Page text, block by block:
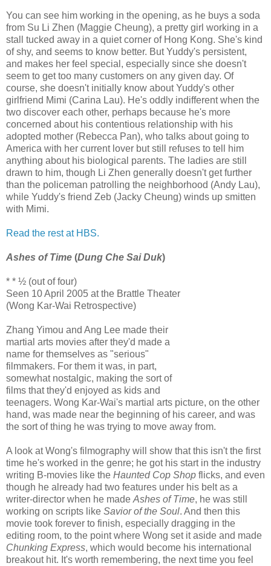
You can see him working in the opening, as he buys a soda
from Su Li Zhen (Maggie Cheung), a pretty girl working in a
stall tucked away in a quiet corner of Hong Kong. She's kind
of shy, and seems to know better. But Yuddy's persistent,
and makes her feel special, especially since she doesn't
seem to get too many customers on any given day. Of
course, she doesn't initially know about Yuddy's other
girlfriend Mimi (Carina Lau). He's oddly indifferent when the
two discover each other, perhaps because he's more
concerned about his contentious relationship with his
adopted mother (Rebecca Pan), who talks about going to
America with her current lover but still refuses to tell him
anything about his biological parents. The ladies are still
drawn to him, though Li Zhen generally doesn't get further
than the policeman patrolling the neighborhood (Andy Lau),
while Yuddy's friend Zeb (Jacky Cheung) winds up smitten
with Mimi.
Read the rest at HBS.
Ashes of Time (Dung Che Sai Duk)
* * ½ (out of four)
Seen 10 April 2005 at the Brattle Theater
(Wong Kar-Wai Retrospective)
Zhang Yimou and Ang Lee made their
martial arts movies after they'd made a
name for themselves as "serious"
filmmakers. For them it was, in part,
somewhat nostalgic, making the sort of
films that they'd enjoyed as kids and
teenagers. Wong Kar-Wai's martial arts picture, on the other
hand, was made near the beginning of his career, and was
the sort of thing he was trying to move away from.
A look at Wong's filmography will show that this isn't the first
time he's worked in the genre; he got his start in the industry
writing B-movies like the Haunted Cop Shop flicks, and even
though he already had two features under his belt as a
writer-director when he made Ashes of Time, he was still
working on scripts like Savior of the Soul. And then this
movie took forever to finish, especially dragging in the
editing room, to the point where Wong set it aside and made
Chunking Express, which would become his international
breakout hit. It's worth remembering, the next time you feel